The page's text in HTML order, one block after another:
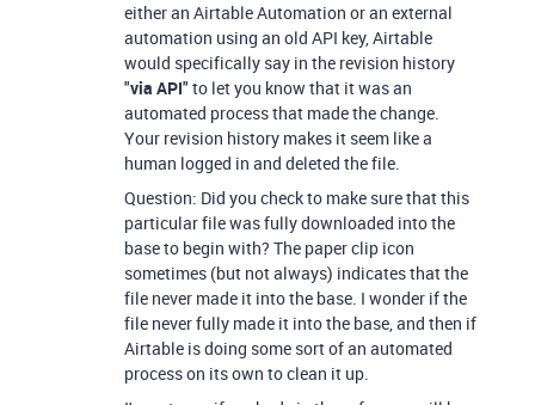
either an Airtable Automation or an external
automation using an old API key, Airtable
would specifically say in the revision history
"via API" to let you know that it was an
automated process that made the change.
Your revision history makes it seem like a
human logged in and deleted the file.
Question: Did you check to make sure that this
particular file was fully downloaded into the
base to begin with? The paper clip icon
sometimes (but not always) indicates that the
file never made it into the base. I wonder if the
file never fully made it into the base, and then if
Airtable is doing some sort of an automated
process on its own to clean it up.